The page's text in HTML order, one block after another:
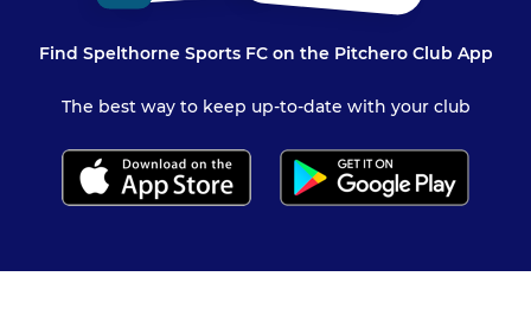
Find Spelthorne Sports FC on the Pitchero Club App
The best way to keep up-to-date with your club